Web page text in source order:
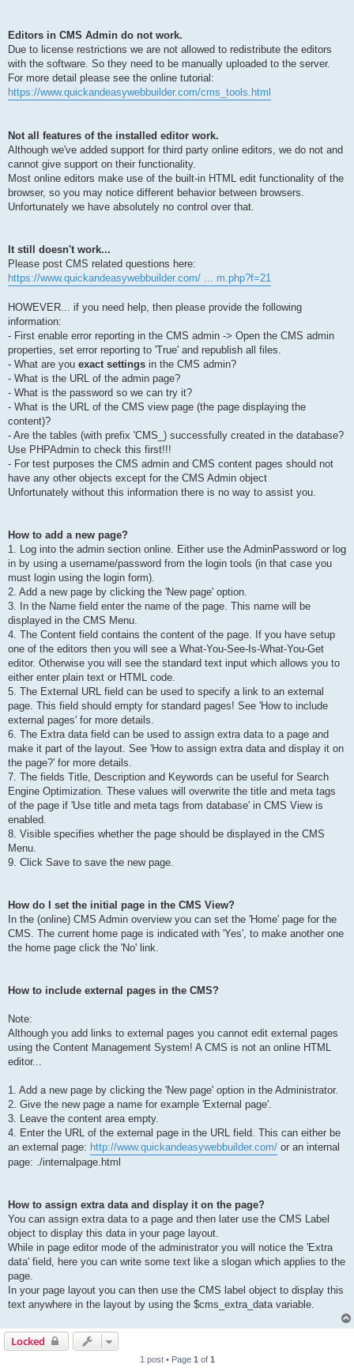
Editors in CMS Admin do not work.
Due to license restrictions we are not allowed to redistribute the editors
with the software. So they need to be manually uploaded to the server.
For more detail please see the online tutorial:
https://www.quickandeasywebbuilder.com/cms_tools.html
Not all features of the installed editor work.
Although we've added support for third party online editors, we do not and
cannot give support on their functionality.
Most online editors make use of the built-in HTML edit functionality of the
browser, so you may notice different behavior between browsers.
Unfortunately we have absolutely no control over that.
It still doesn't work...
Please post CMS related questions here:
https://www.quickandeasywebbuilder.com/ ... m.php?f=21
HOWEVER... if you need help, then please provide the following
information:
- First enable error reporting in the CMS admin -> Open the CMS admin
properties, set error reporting to 'True' and republish all files.
- What are you exact settings in the CMS admin?
- What is the URL of the admin page?
- What is the password so we can try it?
- What is the URL of the CMS view page (the page displaying the
content)?
- Are the tables (with prefix 'CMS_) successfully created in the database?
Use PHPAdmin to check this first!!!
- For test purposes the CMS admin and CMS content pages should not
have any other objects except for the CMS Admin object
Unfortunately without this information there is no way to assist you.
How to add a new page?
1. Log into the admin section online. Either use the AdminPassword or log
in by using a username/password from the login tools (in that case you
must login using the login form).
2. Add a new page by clicking the 'New page' option.
3. In the Name field enter the name of the page. This name will be
displayed in the CMS Menu.
4. The Content field contains the content of the page. If you have setup
one of the editors then you will see a What-You-See-Is-What-You-Get
editor. Otherwise you will see the standard text input which allows you to
either enter plain text or HTML code.
5. The External URL field can be used to specify a link to an external
page. This field should empty for standard pages! See 'How to include
external pages' for more details.
6. The Extra data field can be used to assign extra data to a page and
make it part of the layout. See 'How to assign extra data and display it on
the page?' for more details.
7. The fields Title, Description and Keywords can be useful for Search
Engine Optimization. These values will overwrite the title and meta tags
of the page if 'Use title and meta tags from database' in CMS View is
enabled.
8. Visible specifies whether the page should be displayed in the CMS
Menu.
9. Click Save to save the new page.
How do I set the initial page in the CMS View?
In the (online) CMS Admin overview you can set the 'Home' page for the
CMS. The current home page is indicated with 'Yes', to make another one
the home page click the 'No' link.
How to include external pages in the CMS?
Note:
Although you add links to external pages you cannot edit external pages
using the Content Management System! A CMS is not an online HTML
editor...
1. Add a new page by clicking the 'New page' option in the Administrator.
2. Give the new page a name for example 'External page'.
3. Leave the content area empty.
4. Enter the URL of the external page in the URL field. This can either be
an external page: http://www.quickandeasywebbuilder.com/ or an internal
page: ./internalpage.html
How to assign extra data and display it on the page?
You can assign extra data to a page and then later use the CMS Label
object to display this data in your page layout.
While in page editor mode of the administrator you will notice the 'Extra
data' field, here you can write some text like a slogan which applies to the
page.
In your page layout you can then use the CMS label object to display this
text anywhere in the layout by using the $cms_extra_data variable.
Locked
1 post • Page 1 of 1